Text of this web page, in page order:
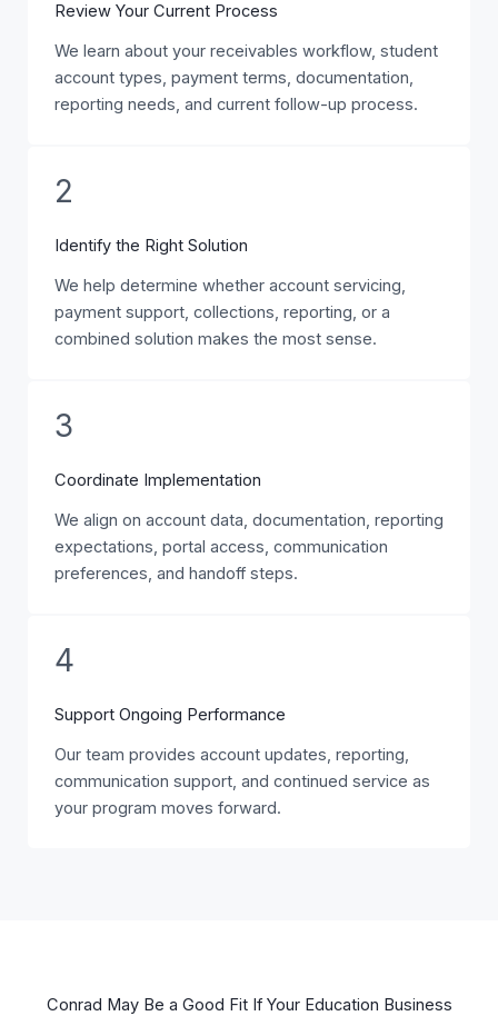
Review Your Current Process
We learn about your receivables workflow, student
account types, payment terms, documentation,
reporting needs, and current follow-up process.
2
Identify the Right Solution
We help determine whether account servicing,
payment support, collections, reporting, or a
combined solution makes the most sense.
3
Coordinate Implementation
We align on account data, documentation, reporting
expectations, portal access, communication
preferences, and handoff steps.
4
Support Ongoing Performance
Our team provides account updates, reporting,
communication support, and continued service as
your program moves forward.
Conrad May Be a Good Fit If Your Education Business